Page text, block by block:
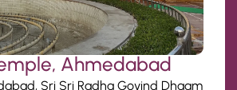
Ahmedabad
Sri Sri Radha Govind Dhaam